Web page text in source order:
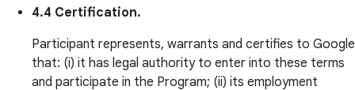
4.4 Certification.
Participant represents, warrants and certifies to Google
that: (i) it has legal authority to enter into these terms
and participate in the Program; (ii) its employment